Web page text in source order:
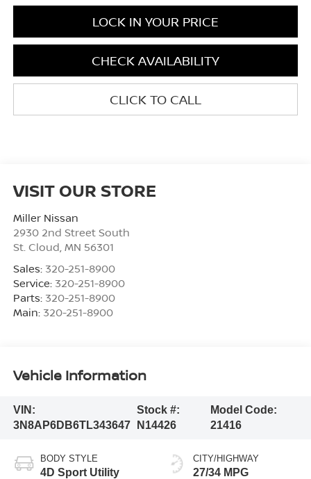
LOCK IN YOUR PRICE
CHECK AVAILABILITY
CLICK TO CALL
VISIT OUR STORE
Miller Nissan
2930 2nd Street South
St. Cloud MN 56301
Sales: 320-251-8900
Service: 320-251-8900
Parts: 320-251-8900
Main: 320-251-8900
Vehicle Information
VIN:
3N8AP6DB6TL343647
Stock #:
N14426
Model Code:
21416
BODY STYLE
4D Sport Utility
CITY/HIGHWAY
27/34 MPG